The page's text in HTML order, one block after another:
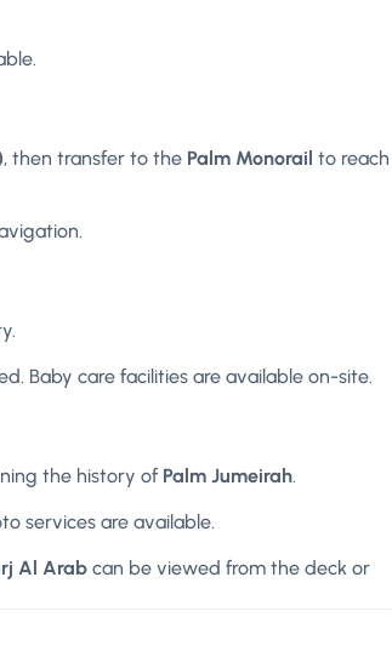
, then transfer to the Palm Monorail to reach
Baby care facilities are available on-site.
the history of Palm Jumeirah.
services are available.
Al Arab can be viewed from the deck or